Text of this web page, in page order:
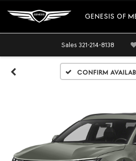
GENESIS OF
Sales 321-214-8138
Confirm